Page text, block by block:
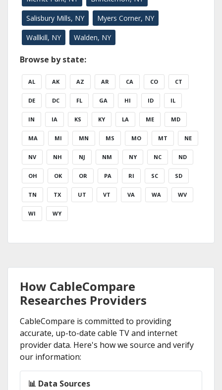
Salisbury Mills, NY Myers Corner, NY
Wallkill, NY Walden, NY
Browse by state:
AL AK AZ AR CA CO CT
DE DC FL GA HI ID IL
IN IA KS KY LA ME MD
MA MI MN MS MO MT NE
NV NH NJ NM NY NC ND
OH OK OR PA RI SC SD
TN TX UT VT VA WA WV
WI WY
How CableCompare
Researches Providers
CableCompare is committed to providing
accurate, up-to-date cable TV and internet
provider data. Here's how we source and verify
our information:
📊 Data Sources